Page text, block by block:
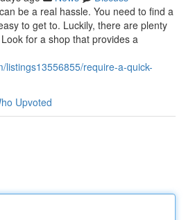
be a real hassle. You need to find a
to get to. Luckily, there are plenty
for a shop that provides a
listings13556855/require-a-quick-
Upvoted